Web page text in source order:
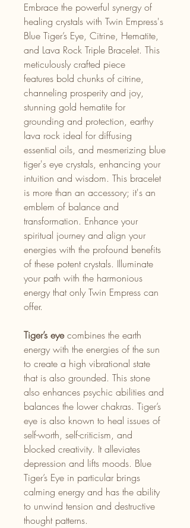
Embrace the powerful synergy of
healing crystals with Twin Empress's
Blue Tiger’s Eye, Citrine, Hematite,
and Lava Rock Triple Bracelet. This
meticulously crafted piece
features bold chunks of citrine,
channeling prosperity and joy,
stunning gold hematite for
grounding and protection, earthy
lava rock ideal for diffusing
essential oils, and mesmerizing blue
tiger's eye crystals, enhancing your
intuition and wisdom. This bracelet
is more than an accessory; it's an
emblem of balance and
transformation. Enhance your
spiritual journey and align your
energies with the profound benefits
of these potent crystals. Illuminate
your path with the harmonious
energy that only Twin Empress can
offer.
Tiger’s eyecombines the earth
energy with the energies of the sun
to create a high vibrational state
that is also grounded. This stone
also enhances psychic abilities and
balances the lower chakras. Tiger’s
eye is also known to heal issues of
self-worth, self-criticism, and
blocked creativity. It alleviates
depression and lifts moods. Blue
Tiger’s Eye in particular brings
calming energy and has the ability
to unwind tension and destructive
thought patterns.